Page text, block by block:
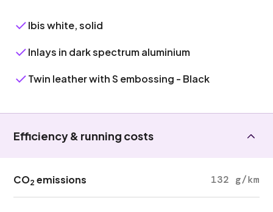
Ibis white, solid
Inlays in dark spectrum aluminium
Twin leather with S embossing - Black
Efficiency & running costs
CO2 emissions 132 g/km